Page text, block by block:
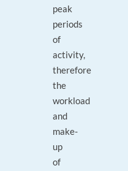
peak
periods
of
activity,
therefore
the
workload
and
make-
up
of